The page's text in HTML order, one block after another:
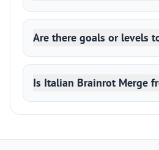
Are there goals or levels
Is Italian Brainrot Merge